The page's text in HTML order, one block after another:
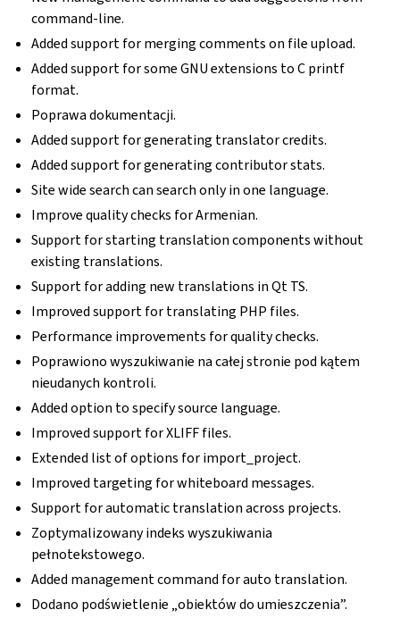
command-line.
Added support for merging comments on file upload.
Added support for some GNU extensions to C printf
format.
Poprawa dokumentacji.
Added support for generating translator credits.
Added support for generating contributor stats.
Site wide search can search only in one language.
Improve quality checks for Armenian.
Support for starting translation components without
existing translations.
Support for adding new translations in Qt TS.
Improved support for translating PHP files.
Performance improvements for quality checks.
Poprawiono wyszukiwanie na całej stronie pod kątem
nieudanych kontroli.
Added option to specify source language.
Improved support for XLIFF files.
Extended list of options for import_project.
Improved targeting for whiteboard messages.
Support for automatic translation across projects.
Zoptymalizowany indeks wyszukiwania
pełnotekstowego.
Added management command for auto translation.
Dodano podświetlenie „obiektów do umieszczenia”.